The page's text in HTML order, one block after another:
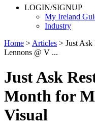
LOGIN/SIGNUP
My Ireland
Industry
Home > Articles > Just
Lennons @ V ...
Just Ask
Month for
Visual